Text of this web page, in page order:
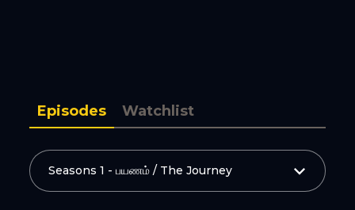
Episodes Watchlist